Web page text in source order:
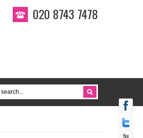
020 8743 7478